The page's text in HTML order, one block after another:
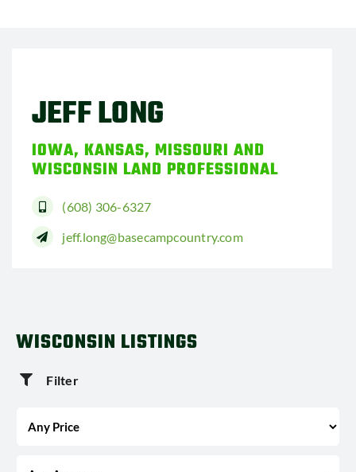
JEFF LONG
IOWA, KANSAS, MISSOURI AND
WISCONSIN LAND PROFESSIONAL
(608) 306-6327
jeff.long@basecampcountry.com
WISCONSIN LISTINGS
Filter